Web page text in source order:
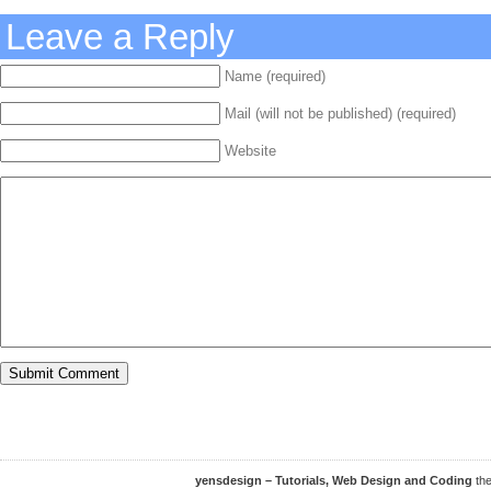
Leave a Reply
Name (required)
Mail (will not be published) (required)
Website
yensdesign – Tutorials, Web Design and Coding